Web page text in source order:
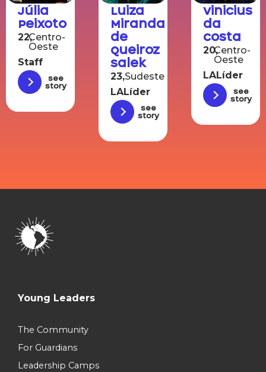
Júlia
Peixoto
22,Centro-
Oeste
Staff
See
story
Luiza
Miranda
de
Queiroz
Salek
23,Sudeste
LALíder
See
story
Vinicius
da
Costa
20,Centro-
Oeste
LALíder
See
story
Young Leaders
The Community
For Guardians
Leadership Camps